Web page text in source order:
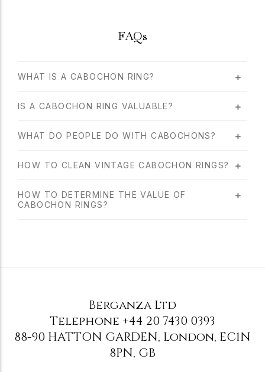
FAQs
WHAT IS A CABOCHON RING?
IS A CABOCHON RING VALUABLE?
WHAT DO PEOPLE DO WITH CABOCHONS?
HOW TO CLEAN VINTAGE CABOCHON RINGS?
HOW TO DETERMINE THE VALUE OF
CABOCHON RINGS?
Berganza Ltd
Telephone +44 20 7430 0393
88-90 HATTON GARDEN, London, EC1N
8PN, GB